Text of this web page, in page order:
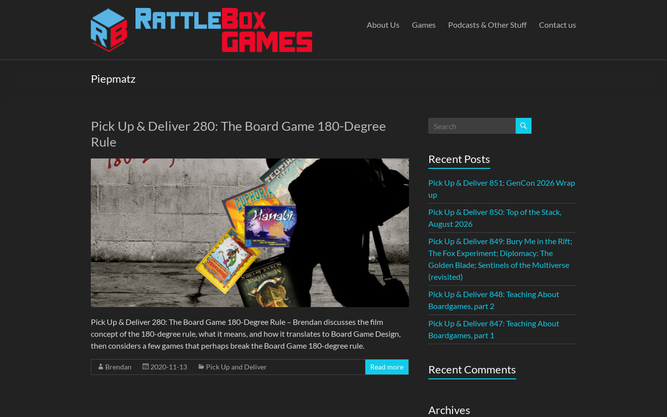
Rattlebox
Games
Games
delight
play.
About Us Games Podcasts & Other Stuff Contact us
Piepmatz
Pick Up & Deliver 280: The Board Game 180-Degree
Rule
Pick Up & Deliver 280: The Board Game 180-Degree Rule – Brendan discusses the film
concept of the 180-degree rule, what it means, and how it translates to Board Game Design,
then considers a few games that perhaps break the Board Game 180-degree rule.
Brendan 2020-11-13 Pick Up and Deliver Read more
Recent Posts
Pick Up & Deliver 851: GenCon 2026 Wrap
up
Pick Up & Deliver 850: Top of the Stack,
August 2026
Pick Up & Deliver 849: Bury Me in the Rift;
The Fox Experiment; Diplomacy: The
Golden Blade; Sentinels of the Multiverse
(revisited)
Pick Up & Deliver 848: Teaching About
Boardgames, part 2
Pick Up & Deliver 847: Teaching About
Boardgames, part 1
Recent Comments
Archives